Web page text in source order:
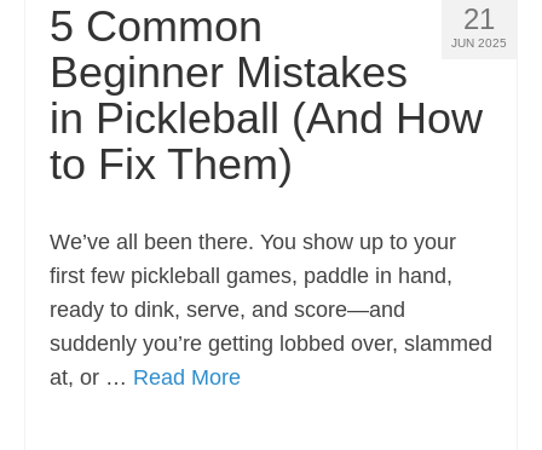
21
JUN 2025
5 Common
Beginner Mistakes
in Pickleball (And How
to Fix Them)
We’ve all been there. You show up to your
first few pickleball games, paddle in hand,
ready to dink, serve, and score—and
suddenly you’re getting lobbed over, slammed
at, or … Read More